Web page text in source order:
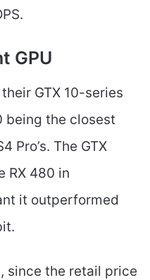
GPU
GTX 10-series
being the closest
Pro’s. The GTX
RX 480 in
it outperformed
since the retail price